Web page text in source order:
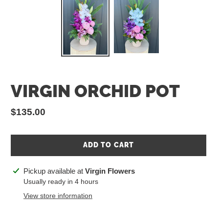
VIRGIN ORCHID POT
Regular
$135.00
ADD TO CART
Adding
product
Pickup available at Virgin Flowers
Usually ready in 4 hours
View store information